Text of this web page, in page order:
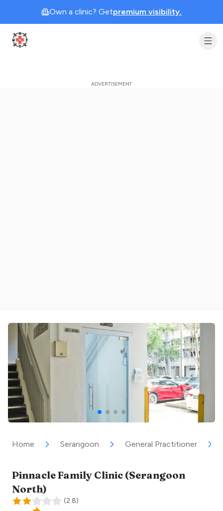
Own a clinic? Getpremium visibility.
Clinic Geek
Home Serangoon General Practitioner
Pinnacle Family Clinic (Serangoon
North)
(2.8)